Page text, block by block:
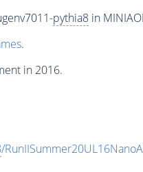
pythia8in
.
in 2016.
/